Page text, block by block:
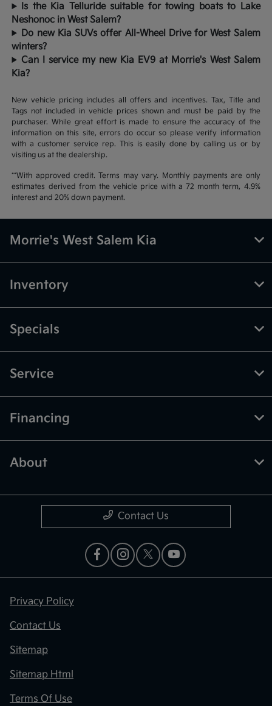
Is the Kia Telluride suitable for towing boats to Lake
Neshonoc in West Salem?
Do new Kia SUVs offer All-Wheel Drive for West Salem
winters?
Can I service my new Kia EV9 at Morrie's West Salem
Kia?
New vehicle pricing includes all offers and incentives. Tax, Title and
Tags not included in vehicle prices shown and must be paid by the
purchaser. While great effort is made to ensure the accuracy of the
information on this site, errors do occur so please verify information
with a customer service rep. This is easily done by calling us or by
visiting us at the dealership.
**With approved credit. Terms may vary. Monthly payments are only
estimates derived from the vehicle price with a 72 month term, 4.9%
interest and 20% down payment.
Morrie's West Salem Kia
Inventory
Specials
Service
Financing
About
Contact Us
Privacy Policy
Contact Us
Sitemap
Sitemap Html
Terms Of Use